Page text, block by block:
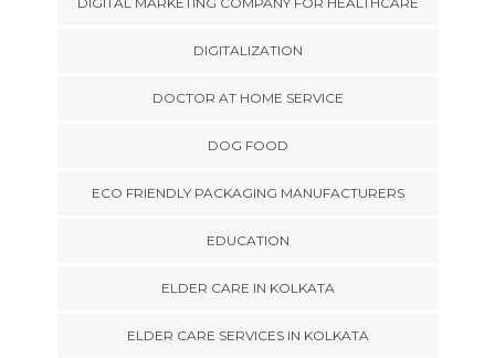
DIGITALIZATION
DOCTOR AT HOME SERVICE
DOG FOOD
ECO FRIENDLY PACKAGING MANUFACTURERS
EDUCATION
ELDER CARE IN KOLKATA
ELDER CARE SERVICES IN KOLKATA